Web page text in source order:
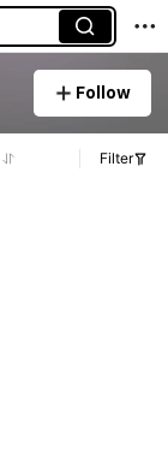
Follow
Filter